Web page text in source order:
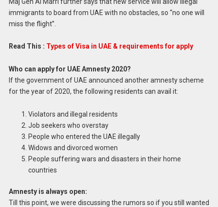
immigrants to board from UAE with no obstacles, so “no one will
miss the flight”.
Read This : Types of Visa in UAE & requirements for apply
Who can apply for UAE Amnesty 2020?
If the government of UAE announced another amnesty scheme
for the year of 2020, the following residents can avail it:
Violators and illegal residents
Job seekers who overstay
People who entered the UAE illegally
Widows and divorced women
People suffering wars and disasters in their home
countries
Amnesty is always open:
Till this point, we were discussing the rumors so if you still wanted